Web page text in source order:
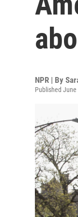
NPR | By
Published June